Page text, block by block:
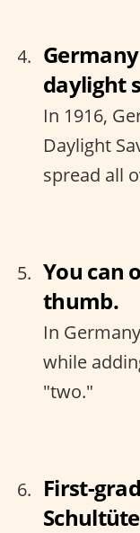
daylight
In 1916,
Daylight
spread all
You can
thumb.
In
while
"two."
First-